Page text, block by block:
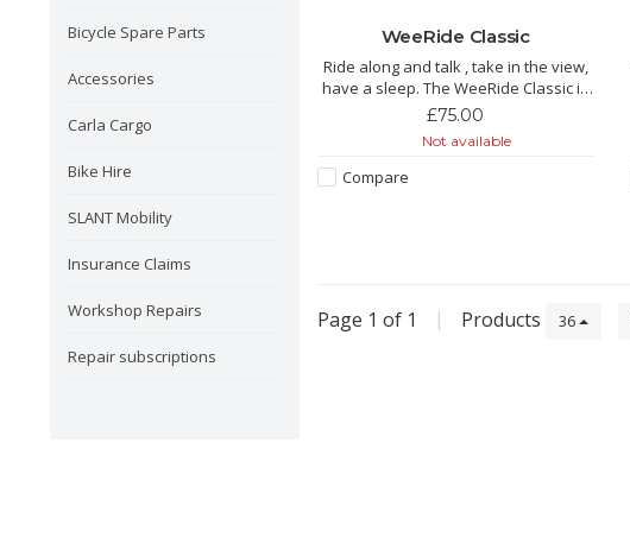
Bicycle Spare Parts
Accessories
Carla Cargo
Bike Hire
SLANT Mobility
Insurance Claims
Workshop Repairs
Repair subscriptions
WeeRide Classic
Ride along and talk , take in the view,
have a sleep. The WeeRide Classic is
a brilliant front child seat to get out
£75.00
Not available
Compare
Page 1 of 1 | Products 36